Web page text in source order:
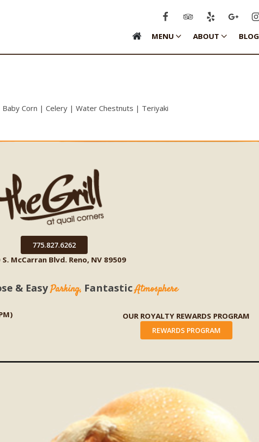
MENU ABOUT BLOG
Corn | Celery | Water Chestnuts | Teriyaki
775.827.6262
S. McCarran Blvd. Reno, NV 89509
& EasyParking, FantasticAtmosphere
OUR ROYALTY REWARDS PROGRAM
REWARDS PROGRAM